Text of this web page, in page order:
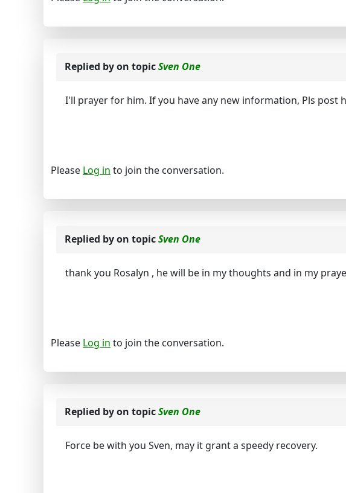
Replied byon topicSven One
I'll prayer for him. If you have any new information, Pls post
Please Log in to join the conversation.
Replied byon topicSven One
thank you Rosalyn , he will be in my thoughts and in my
Please Log in to join the conversation.
Replied byon topicSven One
Force be with you Sven, may it grant a speedy recovery.